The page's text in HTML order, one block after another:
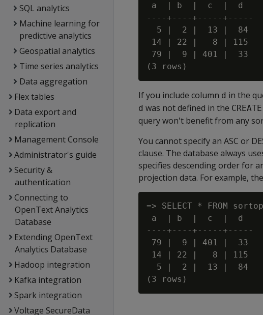
SQL analytics
Machine learning for
predictive analytics
Geospatial analytics
Time series analytics
Data aggregation
Flex tables
Data export and
replication
Management Console
Administrator's guide
Security &
authentication
Connecting to
OpenText Analytics
Database
Extending OpenText
Analytics Database
Hadoop integration
Kafka integration
Spark integration
Voltage SecureData
a  | b  |  c  |  d
----+----+-----+-----
  5 |  2 |  13 |  84
14 | 22 |   8 | 115
79 |  9 | 401 |  33
If you include column d in the
d was not defined in the
query won't benefit from any
You cannot specify an ASC or
clause. The database always
specifies descending order for
projection data. For example,
=> SELECT * FROM
a  | b  |  c  |  d
----+----+-----+-----
79 |  9 | 401 |  33
14 | 22 |   8 | 115
  5 |  2 |  13 |  84